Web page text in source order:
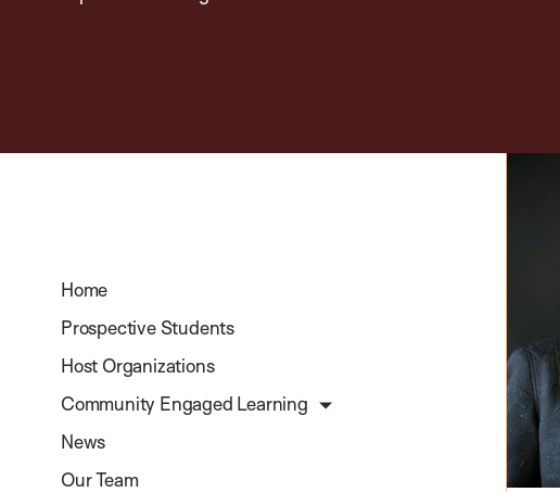
Home
Prospective Students
Host Organizations
Community Engaged Learning
News
Our Team